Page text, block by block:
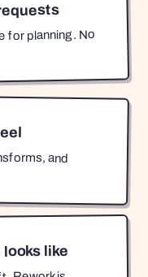
for planning. No
and
like